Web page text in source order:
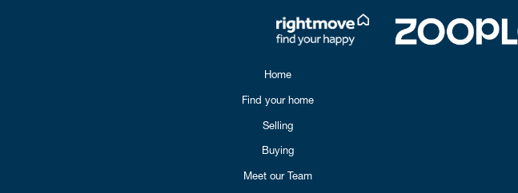
Home
Find your home
Selling
Buying
Meet our Team